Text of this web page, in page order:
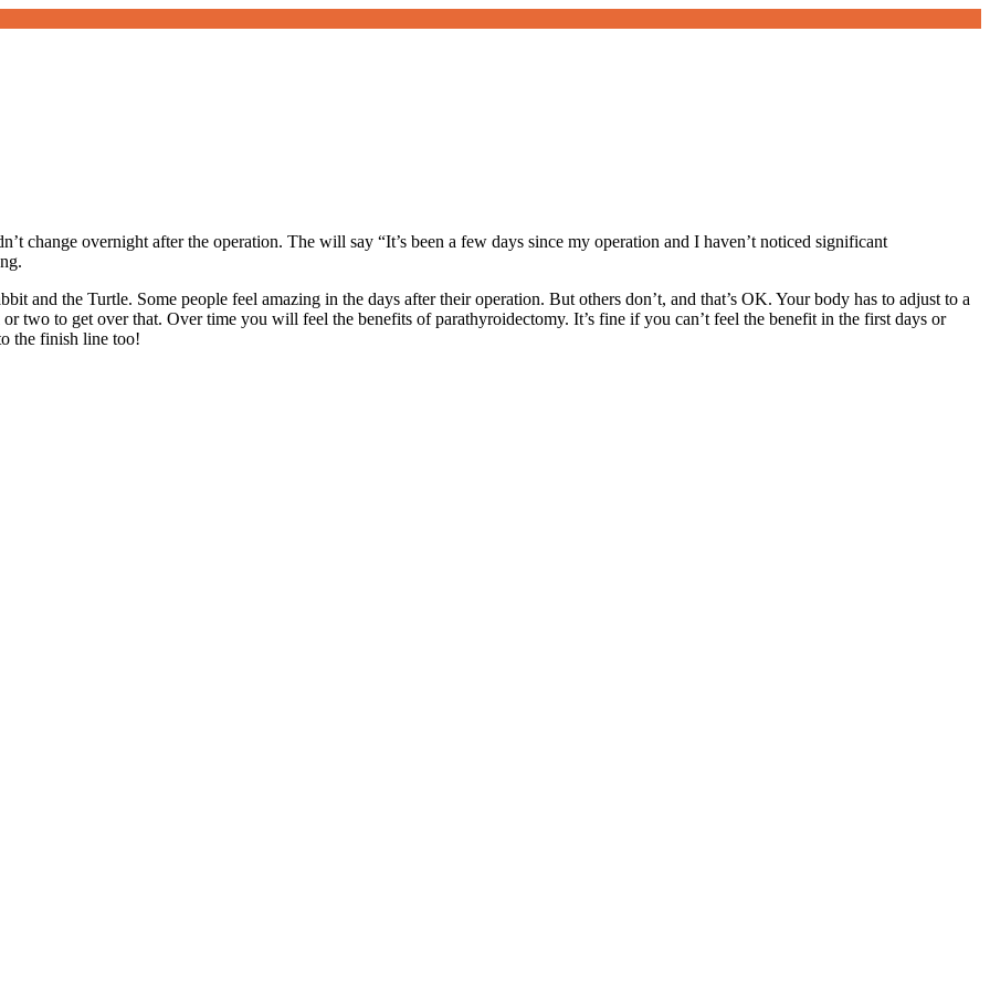
change overnight after the operation. The will say “It’s been a few days since my operation and I haven’t noticed significant
and the Turtle. Some people feel amazing in the days after their operation. But others don’t, and that’s OK. Your body has to adjust to a
two to get over that. Over time you will feel the benefits of parathyroidectomy. It’s fine if you can’t feel the benefit in the first days or
the finish line too!